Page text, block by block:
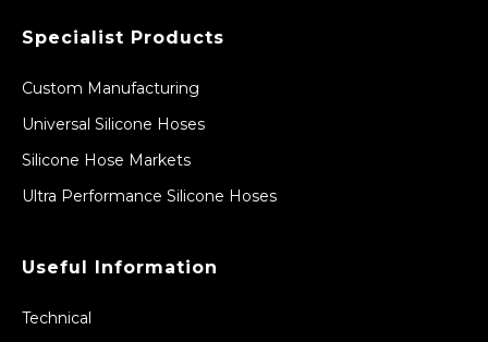
Specialist Products
Custom Manufacturing
Universal Silicone Hoses
Silicone Hose Markets
Ultra Performance Silicone Hoses
Useful Information
Technical